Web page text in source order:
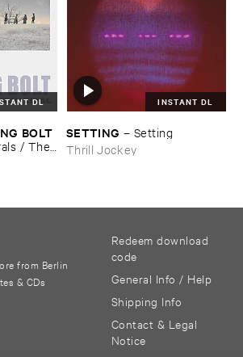
DL
​BOLT
/ ​The
INSTANT DL
SETTING – Setting
Thrill Jockey
from Berlin
& CDs
Redeem download
code
General Info / Help
Shipping Info
Contact & Legal
Notice